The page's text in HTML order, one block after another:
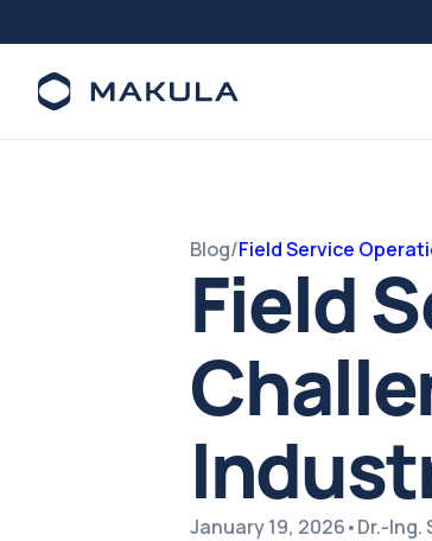
Blog/Field Service
Field
January 19, 2026•Dr.-Ing.